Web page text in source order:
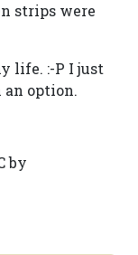
strips were
life. :-P I just
option.
by